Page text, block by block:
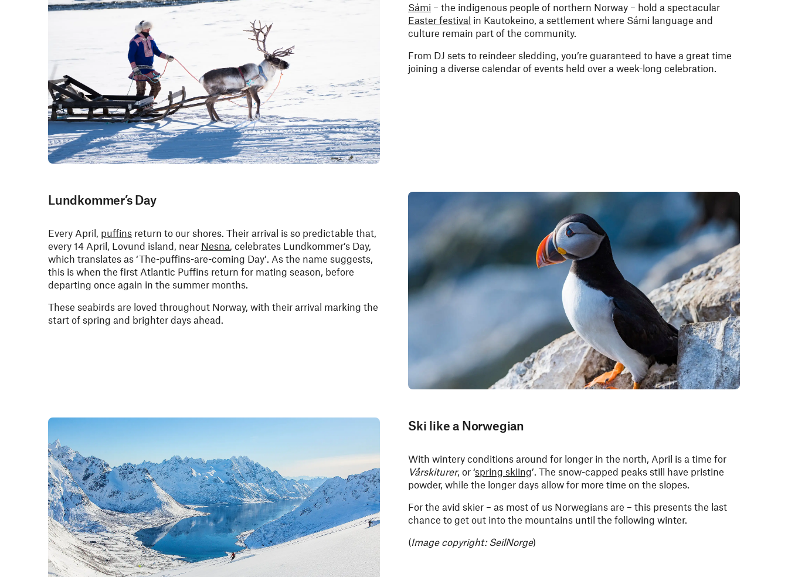
Sámi – the indigenous people of northern Norway – hold a spectacular
Easter festival in Kautokeino, a settlement where Sámi language and
culture remain part of the community.
From DJ sets to reindeer sledding, you’re guaranteed to have a great time
joining a diverse calendar of events held over a week-long celebration.
Lundkommer’s Day
Every April, puffins return to our shores. Their arrival is so predictable that,
every 14 April, Lovund island, near Nesna, celebrates Lundkommer’s Day,
which translates as ‘The-puffins-are-coming Day’. As the name suggests,
this is when the first Atlantic Puffins return for mating season, before
departing once again in the summer months.
These seabirds are loved throughout Norway, with their arrival marking the
start of spring and brighter days ahead.
Ski like a Norwegian
With wintery conditions around for longer in the north, April is a time for
Vårskiturer, or ‘spring skiing’. The snow-capped peaks still have pristine
powder, while the longer days allow for more time on the slopes.
For the avid skier – as most of us Norwegians are – this presents the last
chance to get out into the mountains until the following winter.
(Image copyright: SeilNorge)